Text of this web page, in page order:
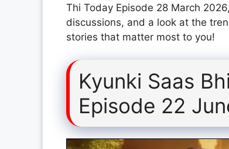
Thi Today Episode 28 March
discussions, and a look at the
stories that matter most to you!
Kyunki Saas
Episode 22